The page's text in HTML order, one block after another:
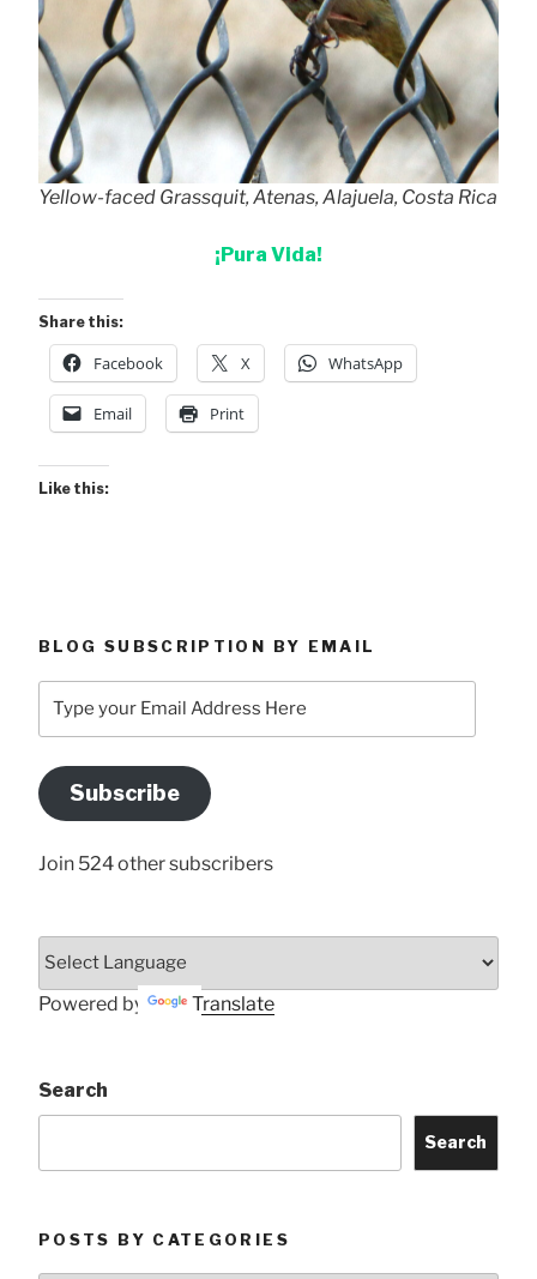
Yellow-faced Grassquit, Atenas, Alajuela, Costa Rica
¡Pura Vida!
Share this:
Facebook X WhatsApp
Email Print
Like this:
BLOG SUBSCRIPTION BY EMAIL
your
Address
Here
Subscribe
Join 524 other subscribers
Powered by Translate
Search
Search
POSTS BY CATEGORIES